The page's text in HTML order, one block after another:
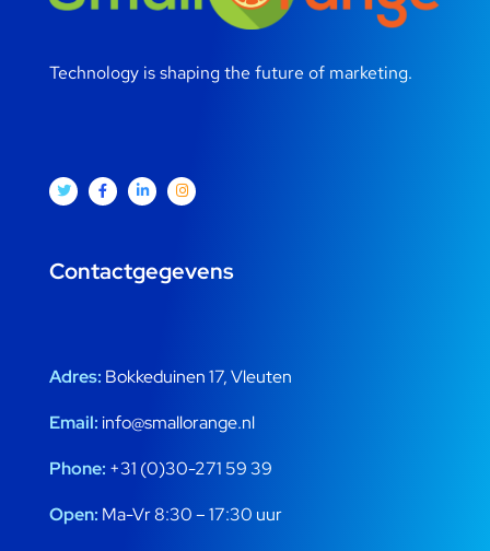
Technology is shaping the future of marketing.
Contactgegevens
Adres: Bokkeduinen 17, Vleuten
Email:info@smallorange.nl
Phone: +31 (0)30-271 59 39
Open: Ma-Vr 8:30 – 17:30 uur